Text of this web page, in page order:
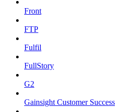
Front
FTP
Fulfil
FullStory
G2
Gainsight Customer Success